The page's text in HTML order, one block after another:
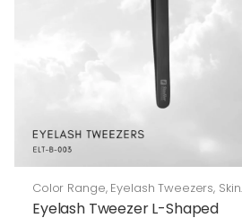
Color Range, Eyelash Tweezers, Skin
Care
Eyelash Tweezer L-Shaped